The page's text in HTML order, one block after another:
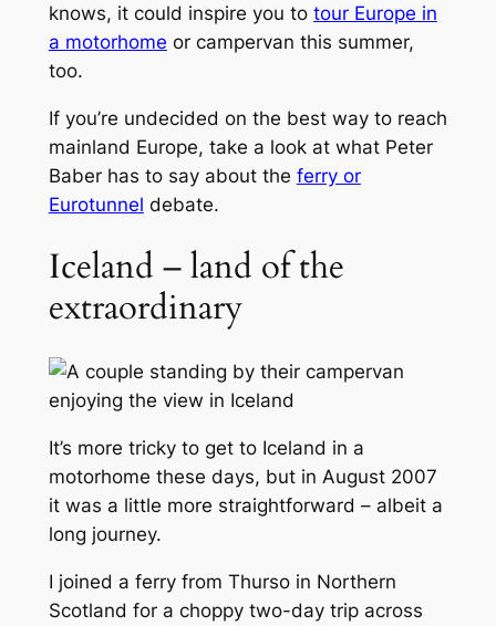
knows, it could inspire you to tour Europe in
a motorhome or campervan this summer,
too.
If you’re undecided on the best way to reach
mainland Europe, take a look at what Peter
Baber has to say about the ferry or
Eurotunnel debate.
Iceland – land of the
extraordinary
It’s more tricky to get to Iceland in a
motorhome these days, but in August 2007
it was a little more straightforward – albeit a
long journey.
I joined a ferry from Thurso in Northern
Scotland for a choppy two-day trip across